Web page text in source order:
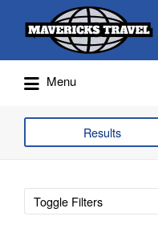
Adventures
Search
for:
Menu
for:
Results
Toggle Filters